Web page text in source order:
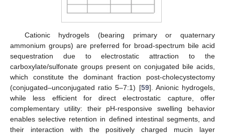
Cationic hydrogels (bearing primary or quaternary
ammonium groups) are preferred for broad-spectrum bile acid
sequestration due to electrostatic attraction to the
carboxylate/sulfonate groups present on conjugated bile acids,
which constitute the dominant fraction post-cholecystectomy
(conjugated–unconjugated ratio 5–7:1) [59]. Anionic hydrogels,
while less efficient for direct electrostatic capture, offer
complementary utility: their pH-responsive swelling behavior
enables selective retention in defined intestinal segments, and
their interaction with the positively charged mucin layer